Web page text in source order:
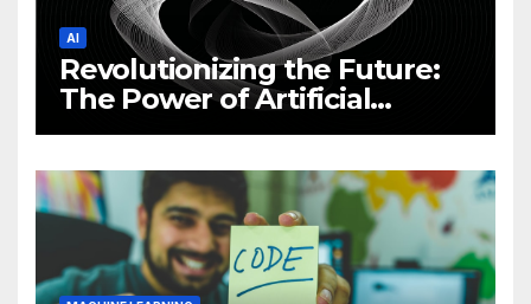
AI
Revolutionizing the Future:
The Power of Artificial
Intelligence (AI)